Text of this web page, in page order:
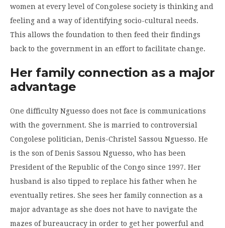
women at every level of Congolese society is thinking and
feeling and a way of identifying socio-cultural needs.
This allows the foundation to then feed their findings
back to the government in an effort to facilitate change.
Her family connection as a major
advantage
One difficulty Nguesso does not face is communications
with the government. She is married to controversial
Congolese politician, Denis-Christel Sassou Nguesso. He
is the son of Denis Sassou Nguesso, who has been
President of the Republic of the Congo since 1997. Her
husband is also tipped to replace his father when he
eventually retires. She sees her family connection as a
major advantage as she does not have to navigate the
mazes of bureaucracy in order to get her powerful and